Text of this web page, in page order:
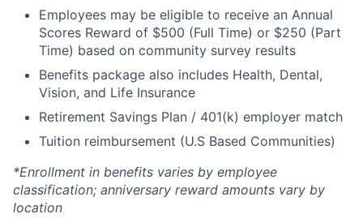
Employees may be eligible to receive an Annual
Scores Reward of $500 (Full Time) or $250 (Part
Time) based on community survey results
Benefits package also includes Health, Dental,
Vision, and Life Insurance
Retirement Savings Plan / 401(k) employer match
Tuition reimbursement (U.S Based Communities)
*Enrollment in benefits varies by employee
classification; anniversary reward amounts vary by
location